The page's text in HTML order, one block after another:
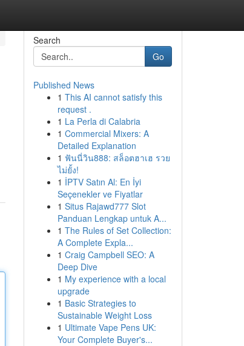
Search
Go
Published News
1 This AI cannot satisfy this
request .
1 La Perla di Calabria
1 Commercial Mixers: A
Detailed Explanation
1 ฟันนี่วิน888: สล็อตฮาเฮ รวย
ไม่ยั้ง!
1 İPTV Satın Al: En İyi
Seçenekler ve Fiyatlar
1 Situs Rajawd777 Slot
Panduan Lengkap untuk A...
1 The Rules of Set Collection:
A Complete Expla...
1 Craig Campbell SEO: A
Deep Dive
1 My experience with a local
upgrade
1 Basic Strategies to
Sustainable Weight Loss
1 Ultimate Vape Pens UK:
Your Complete Buyer's...